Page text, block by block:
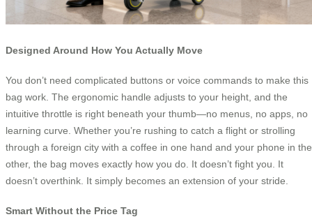
Designed Around How You Actually Move
You don’t need complicated buttons or voice commands to make this
bag work. The ergonomic handle adjusts to your height, and the
intuitive throttle is right beneath your thumb—no menus, no apps, no
learning curve. Whether you’re rushing to catch a flight or strolling
through a foreign city with a coffee in one hand and your phone in the
other, the bag moves exactly how you do. It doesn’t fight you. It
doesn’t overthink. It simply becomes an extension of your stride.
Smart Without the Price Tag